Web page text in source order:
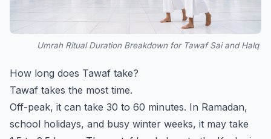
Umrah Ritual Duration Breakdown for Tawaf Sai and Halq
How long does Tawaf take?
Tawaf takes the most time.
Off-peak, it can take 30 to 60 minutes. In Ramadan,
school holidays, and busy winter weeks, it may take